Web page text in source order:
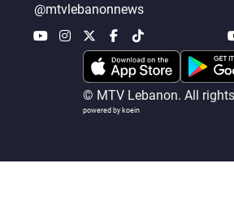
@mtvlebanonnews
© MTV Lebanon. All
powered by koein